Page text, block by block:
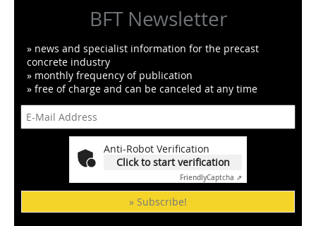
BFT Newsletter
» news and specialist information for the precast
concrete industry
» monthly frequency of publication
» free of charge and can be canceled at any time
Anti-Robot Verification
Click to start verification
FriendlyCaptcha ⇗
» Subscribe!